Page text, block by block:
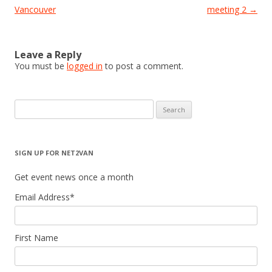
navigation
Vancouver
meeting 2 →
Leave a Reply
You must be logged in to post a comment.
for:
SIGN UP FOR NET2VAN
Get event news once a month
Email Address*
First Name